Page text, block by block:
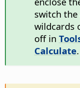
switch
wildcards
off in
Calculate.